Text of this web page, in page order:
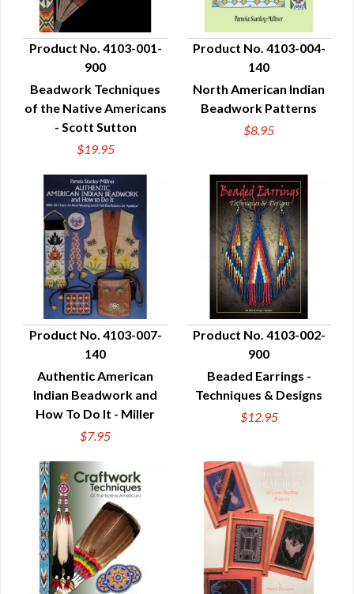
QUICK VIEW
Product No. 4103-001-
900
Beadwork Techniques
of the Native Americans
- Scott Sutton
$19.95
QUICK VIEW
Product No. 4103-004-
140
North American Indian
Beadwork Patterns
$8.95
QUICK VIEW
Product No. 4103-007-
140
Authentic American
Indian Beadwork and
How To Do It - Miller
$7.95
QUICK VIEW
Product No. 4103-002-
900
Beaded Earrings -
Techniques & Designs
$12.95